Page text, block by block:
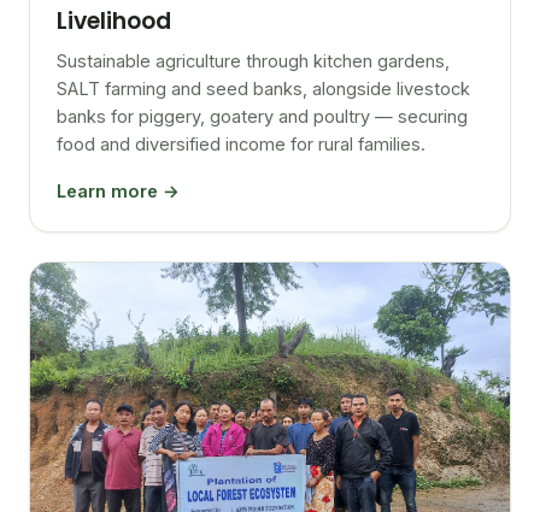
Livelihood
Sustainable agriculture through kitchen gardens,
SALT farming and seed banks, alongside livestock
banks for piggery, goatery and poultry — securing
food and diversified income for rural families.
Learn more →